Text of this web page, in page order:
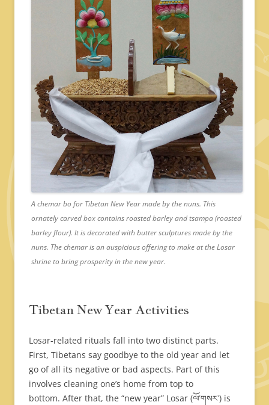
A chemar bo for Tibetan New Year made by the nuns. This
ornately carved box contains roasted barley and tsampa (roasted
barley flour). It is decorated with butter sculptures made by the
nuns. The chemar is an auspicious offering to make at the Losar
shrine to bring prosperity in the new year.
Tibetan New Year Activities
Losar-related rituals fall into two distinct parts.
First, Tibetans say goodbye to the old year and let
go of all its negative or bad aspects. Part of this
involves cleaning one’s home from top to
bottom. After that, the “new year” Losar (ལོ་གསར་) is